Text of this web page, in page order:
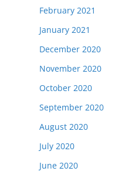
February 2021
January 2021
December 2020
November 2020
October 2020
September 2020
August 2020
July 2020
June 2020